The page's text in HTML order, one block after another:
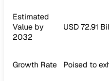
Estimated
Value by
2032
USD 72.91
Growth Rate Poised to